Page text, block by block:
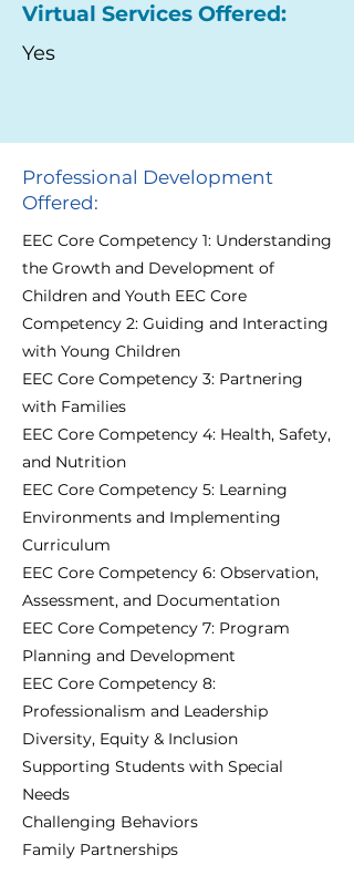
Virtual Services Offered:
Yes
Professional Development
Offered:
EEC Core Competency 1: Understanding
the Growth and Development of
Children and Youth EEC Core
Competency 2: Guiding and Interacting
with Young Children
EEC Core Competency 3: Partnering
with Families
EEC Core Competency 4: Health, Safety,
and Nutrition
EEC Core Competency 5: Learning
Environments and Implementing
Curriculum
EEC Core Competency 6: Observation,
Assessment, and Documentation
EEC Core Competency 7: Program
Planning and Development
EEC Core Competency 8:
Professionalism and Leadership
Diversity, Equity & Inclusion
Supporting Students with Special
Needs
Challenging Behaviors
Family Partnerships